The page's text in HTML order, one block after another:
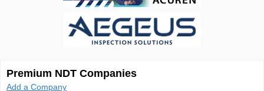
Premium NDT Companies
Add a Company